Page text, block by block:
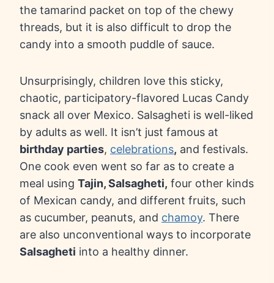
the tamarind packet on top of the chewy
threads, but it is also difficult to drop the
candy into a smooth puddle of sauce.
Unsurprisingly, children love this sticky,
chaotic, participatory-flavored Lucas Candy
snack all over Mexico. Salsagheti is well-liked
by adults as well. It isn’t just famous at
birthday parties, celebrations, and festivals.
One cook even went so far as to create a
meal using Tajin, Salsagheti, four other kinds
of Mexican candy, and different fruits, such
as cucumber, peanuts, and chamoy. There
are also unconventional ways to incorporate
Salsagheti into a healthy dinner.